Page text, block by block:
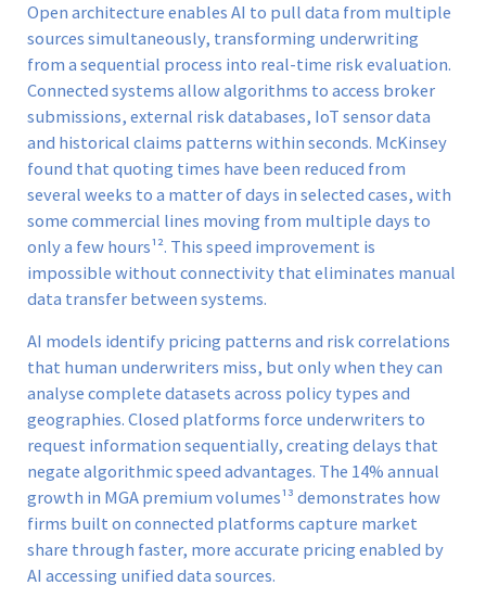
Open architecture enables AI to pull data from multiple
sources simultaneously, transforming underwriting
from a sequential process into real-time risk evaluation.
Connected systems allow algorithms to access broker
submissions, external risk databases, IoT sensor data
and historical claims patterns within seconds. McKinsey
found that quoting times have been reduced from
several weeks to a matter of days in selected cases, with
some commercial lines moving from multiple days to
only a few hours¹². This speed improvement is
impossible without connectivity that eliminates manual
data transfer between systems.
AI models identify pricing patterns and risk correlations
that human underwriters miss, but only when they can
analyse complete datasets across policy types and
geographies. Closed platforms force underwriters to
request information sequentially, creating delays that
negate algorithmic speed advantages. The 14% annual
growth in MGA premium volumes¹³ demonstrates how
firms built on connected platforms capture market
share through faster, more accurate pricing enabled by
AI accessing unified data sources.